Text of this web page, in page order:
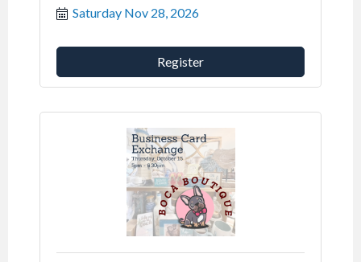
Boulevard into Siesta Village.
Saturday Nov 28, 2026
Register